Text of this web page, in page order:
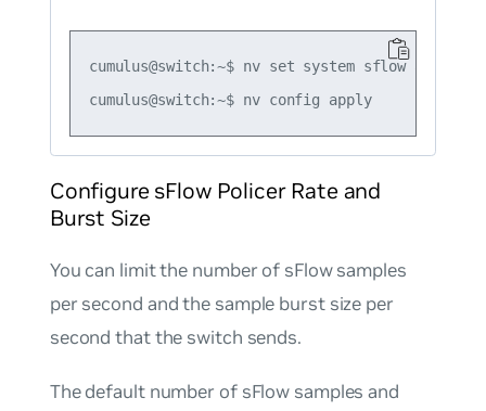
cumulus@switch:~$ nv set system sflow agent
cumulus@switch:~$ nv config apply
Configure sFlow Policer Rate and
Burst Size
You can limit the number of sFlow samples
per second and the sample burst size per
second that the switch sends.
The default number of sFlow samples and